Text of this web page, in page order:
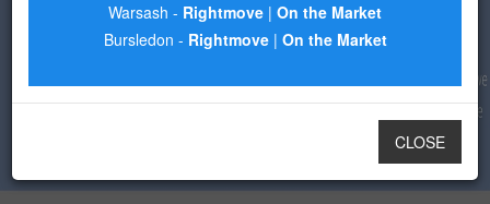
Warsash - Rightmove | On the Market
Bursledon - Rightmove| On the Market
CLOSE